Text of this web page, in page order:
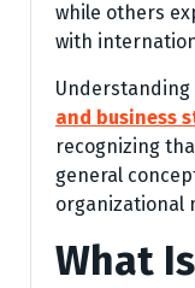
while others
with
Understanding
and business
recognizing
general
organizational
What